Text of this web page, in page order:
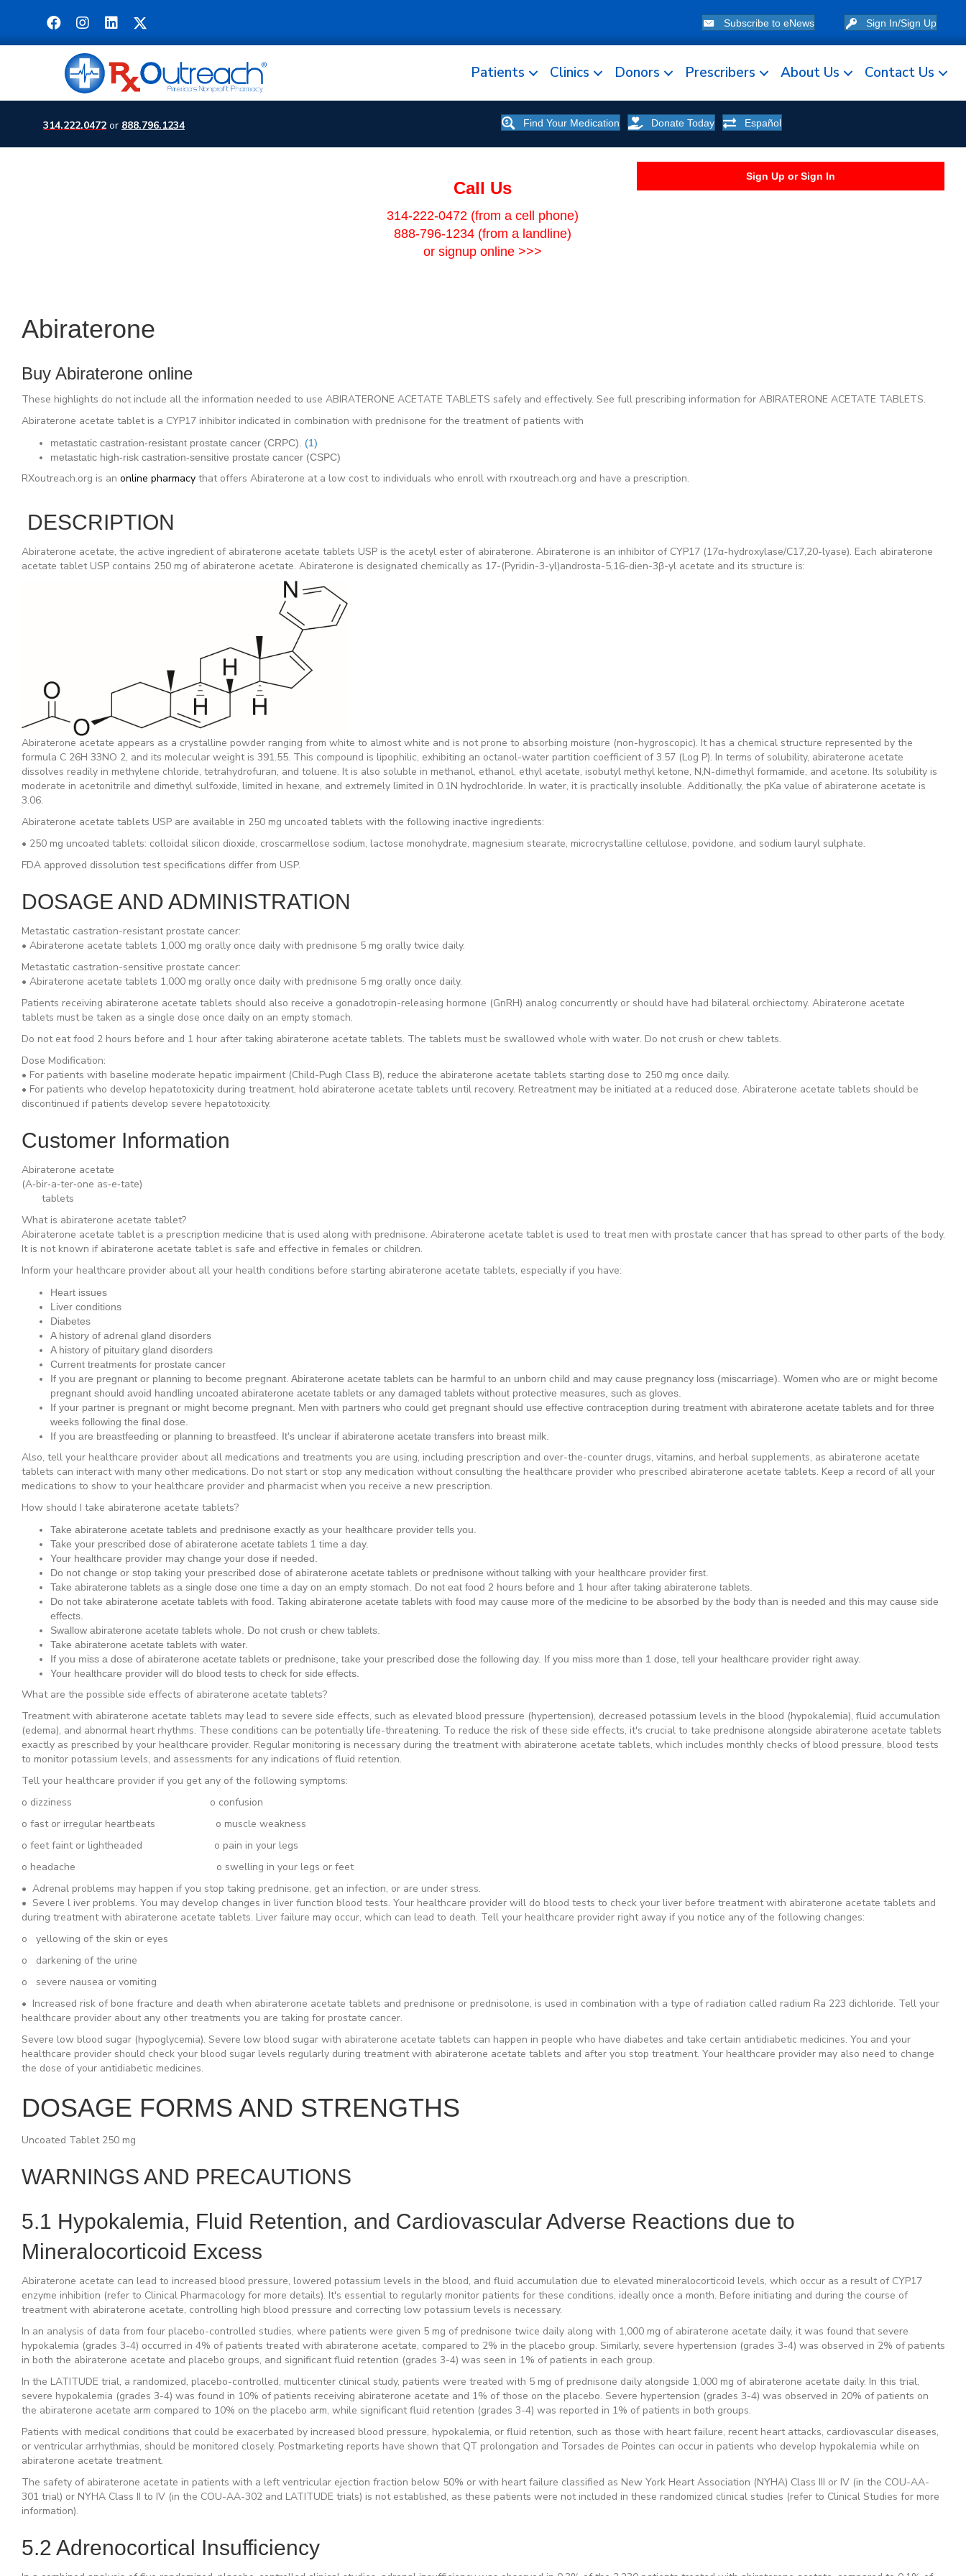
Subscribe to eNews Sign In/Sign Up
Patients Clinics Donors Prescribers About Us Contact Us
314.222.0472 or 888.796.1234 Find Your Medication Donate Today Español
Call Us
314-222-0472 (from a cell phone)
888-796-1234 (from a landline)
or signup online >>>
Sign Up or Sign In
Abiraterone
Buy Abiraterone online
These highlights do not include all the information needed to use ABIRATERONE ACETATE TABLETS safely and effectively. See full prescribing information for ABIRATERONE ACETATE TABLETS.
Abiraterone acetate tablet is a CYP17 inhibitor indicated in combination with prednisone for the treatment of patients with
metastatic castration-resistant prostate cancer (CRPC). (1)
metastatic high-risk castration-sensitive prostate cancer (CSPC)
RXoutreach.org is an online pharmacythat offers Abiraterone at a low cost to individuals who enroll with rxoutreach.org and have a prescription.
DESCRIPTION
Abiraterone acetate, the active ingredient of abiraterone acetate tablets USP is the acetyl ester of abiraterone. Abiraterone is an inhibitor of CYP17 (17α-hydroxylase/C17,20-lyase). Each abiraterone
acetate tablet USP contains 250 mg of abiraterone acetate. Abiraterone is designated chemically as 17-(Pyridin-3-yl)androsta-5,16-dien-3β-yl acetate and its structure is:
Abiraterone acetate appears as a crystalline powder ranging from white to almost white and is not prone to absorbing moisture (non-hygroscopic). It has a chemical structure represented by the
formula C 26H 33NO 2, and its molecular weight is 391.55. This compound is lipophilic, exhibiting an octanol-water partition coefficient of 3.57 (Log P). In terms of solubility, abiraterone acetate
dissolves readily in methylene chloride, tetrahydrofuran, and toluene. It is also soluble in methanol, ethanol, ethyl acetate, isobutyl methyl ketone, N,N-dimethyl formamide, and acetone. Its solubility is
moderate in acetonitrile and dimethyl sulfoxide, limited in hexane, and extremely limited in 0.1N hydrochloride. In water, it is practically insoluble. Additionally, the pKa value of abiraterone acetate is
3.06.
Abiraterone acetate tablets USP are available in 250 mg uncoated tablets with the following inactive ingredients:
• 250 mg uncoated tablets: colloidal silicon dioxide, croscarmellose sodium, lactose monohydrate, magnesium stearate, microcrystalline cellulose, povidone, and sodium lauryl sulphate.
FDA approved dissolution test specifications differ from USP.
DOSAGE AND ADMINISTRATION
Metastatic castration-resistant prostate cancer:
• Abiraterone acetate tablets 1,000 mg orally once daily with prednisone 5 mg orally twice daily.
Metastatic castration-sensitive prostate cancer:
• Abiraterone acetate tablets 1,000 mg orally once daily with prednisone 5 mg orally once daily.
Patients receiving abiraterone acetate tablets should also receive a gonadotropin-releasing hormone (GnRH) analog concurrently or should have had bilateral orchiectomy. Abiraterone acetate
tablets must be taken as a single dose once daily on an empty stomach.
Do not eat food 2 hours before and 1 hour after taking abiraterone acetate tablets. The tablets must be swallowed whole with water. Do not crush or chew tablets.
Dose Modification:
• For patients with baseline moderate hepatic impairment (Child-Pugh Class B), reduce the abiraterone acetate tablets starting dose to 250 mg once daily.
• For patients who develop hepatotoxicity during treatment, hold abiraterone acetate tablets until recovery. Retreatment may be initiated at a reduced dose. Abiraterone acetate tablets should be
discontinued if patients develop severe hepatotoxicity.
Customer Information
Abiraterone acetate
(A‐bir‐a‐ter‐one as‐e‐tate)
tablets
What is abiraterone acetate tablet?
Abiraterone acetate tablet is a prescription medicine that is used along with prednisone. Abiraterone acetate tablet is used to treat men with prostate cancer that has spread to other parts of the body.
It is not known if abiraterone acetate tablet is safe and effective in females or children.
Inform your healthcare provider about all your health conditions before starting abiraterone acetate tablets, especially if you have:
Heart issues
Liver conditions
Diabetes
A history of adrenal gland disorders
A history of pituitary gland disorders
Current treatments for prostate cancer
If you are pregnant or planning to become pregnant. Abiraterone acetate tablets can be harmful to an unborn child and may cause pregnancy loss (miscarriage). Women who are or might become
pregnant should avoid handling uncoated abiraterone acetate tablets or any damaged tablets without protective measures, such as gloves.
If your partner is pregnant or might become pregnant. Men with partners who could get pregnant should use effective contraception during treatment with abiraterone acetate tablets and for three
weeks following the final dose.
If you are breastfeeding or planning to breastfeed. It's unclear if abiraterone acetate transfers into breast milk.
Also, tell your healthcare provider about all medications and treatments you are using, including prescription and over-the-counter drugs, vitamins, and herbal supplements, as abiraterone acetate
tablets can interact with many other medications. Do not start or stop any medication without consulting the healthcare provider who prescribed abiraterone acetate tablets. Keep a record of all your
medications to show to your healthcare provider and pharmacist when you receive a new prescription.
How should I take abiraterone acetate tablets?
Take abiraterone acetate tablets and prednisone exactly as your healthcare provider tells you.
Take your prescribed dose of abiraterone acetate tablets 1 time a day.
Your healthcare provider may change your dose if needed.
Do not change or stop taking your prescribed dose of abiraterone acetate tablets or prednisone without talking with your healthcare provider first.
Take abiraterone tablets as a single dose one time a day on an empty stomach. Do not eat food 2 hours before and 1 hour after taking abiraterone tablets.
Do not take abiraterone acetate tablets with food. Taking abiraterone acetate tablets with food may cause more of the medicine to be absorbed by the body than is needed and this may cause side
effects.
Swallow abiraterone acetate tablets whole. Do not crush or chew tablets.
Take abiraterone acetate tablets with water.
If you miss a dose of abiraterone acetate tablets or prednisone, take your prescribed dose the following day. If you miss more than 1 dose, tell your healthcare provider right away.
Your healthcare provider will do blood tests to check for side effects.
What are the possible side effects of abiraterone acetate tablets?
Treatment with abiraterone acetate tablets may lead to severe side effects, such as elevated blood pressure (hypertension), decreased potassium levels in the blood (hypokalemia), fluid accumulation
(edema), and abnormal heart rhythms. These conditions can be potentially life-threatening. To reduce the risk of these side effects, it's crucial to take prednisone alongside abiraterone acetate tablets
exactly as prescribed by your healthcare provider. Regular monitoring is necessary during the treatment with abiraterone acetate tablets, which includes monthly checks of blood pressure, blood tests
to monitor potassium levels, and assessments for any indications of fluid retention.
Tell your healthcare provider if you get any of the following symptoms:
o dizziness o confusion
o fast or irregular heartbeats o muscle weakness
o feet faint or lightheaded o pain in your legs
o headache o swelling in your legs or feet
• Adrenal problems may happen if you stop taking prednisone, get an infection, or are under stress.
• Severe l iver problems. You may develop changes in liver function blood tests. Your healthcare provider will do blood tests to check your liver before treatment with abiraterone acetate tablets and
during treatment with abiraterone acetate tablets. Liver failure may occur, which can lead to death. Tell your healthcare provider right away if you notice any of the following changes:
o yellowing of the skin or eyes
o darkening of the urine
o severe nausea or vomiting
• Increased risk of bone fracture and death when abiraterone acetate tablets and prednisone or prednisolone, is used in combination with a type of radiation called radium Ra 223 dichloride. Tell your
healthcare provider about any other treatments you are taking for prostate cancer.
Severe low blood sugar (hypoglycemia). Severe low blood sugar with abiraterone acetate tablets can happen in people who have diabetes and take certain antidiabetic medicines. You and your
healthcare provider should check your blood sugar levels regularly during treatment with abiraterone acetate tablets and after you stop treatment. Your healthcare provider may also need to change
the dose of your antidiabetic medicines.
DOSAGE FORMS AND STRENGTHS
Uncoated Tablet 250 mg
WARNINGS AND PRECAUTIONS
5.1 Hypokalemia, Fluid Retention, and Cardiovascular Adverse Reactions due to
Mineralocorticoid Excess
Abiraterone acetate can lead to increased blood pressure, lowered potassium levels in the blood, and fluid accumulation due to elevated mineralocorticoid levels, which occur as a result of CYP17
enzyme inhibition (refer to Clinical Pharmacology for more details). It's essential to regularly monitor patients for these conditions, ideally once a month. Before initiating and during the course of
treatment with abiraterone acetate, controlling high blood pressure and correcting low potassium levels is necessary.
In an analysis of data from four placebo-controlled studies, where patients were given 5 mg of prednisone twice daily along with 1,000 mg of abiraterone acetate daily, it was found that severe
hypokalemia (grades 3-4) occurred in 4% of patients treated with abiraterone acetate, compared to 2% in the placebo group. Similarly, severe hypertension (grades 3-4) was observed in 2% of patients
in both the abiraterone acetate and placebo groups, and significant fluid retention (grades 3-4) was seen in 1% of patients in each group.
In the LATITUDE trial, a randomized, placebo-controlled, multicenter clinical study, patients were treated with 5 mg of prednisone daily alongside 1,000 mg of abiraterone acetate daily. In this trial,
severe hypokalemia (grades 3-4) was found in 10% of patients receiving abiraterone acetate and 1% of those on the placebo. Severe hypertension (grades 3-4) was observed in 20% of patients on
the abiraterone acetate arm compared to 10% on the placebo arm, while significant fluid retention (grades 3-4) was reported in 1% of patients in both groups.
Patients with medical conditions that could be exacerbated by increased blood pressure, hypokalemia, or fluid retention, such as those with heart failure, recent heart attacks, cardiovascular diseases,
or ventricular arrhythmias, should be monitored closely. Postmarketing reports have shown that QT prolongation and Torsades de Pointes can occur in patients who develop hypokalemia while on
abiraterone acetate treatment.
The safety of abiraterone acetate in patients with a left ventricular ejection fraction below 50% or with heart failure classified as New York Heart Association (NYHA) Class III or IV (in the COU-AA-
301 trial) or NYHA Class II to IV (in the COU-AA-302 and LATITUDE trials) is not established, as these patients were not included in these randomized clinical studies (refer to Clinical Studies for more
information).
5.2 Adrenocortical Insufficiency